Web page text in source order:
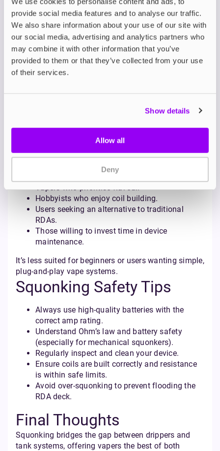
provide social media features and to analyse our traffic.
We also share information about your use of our site with
our social media, advertising and analytics partners who
may combine it with other information that you’ve
provided to them or that they’ve collected from your use
of their services.
Show details
Allow all
Deny
Mechanical Squonk Mods
Simple, unregulated devices offering direct battery
output. Ideal for experienced users who understand
battery safety and Ohm’s law.
Regulated Squonk Mods
temperature control, and safety protections.
Recommended for vapers seeking reliability with the
Who Should Try
Squonking?
Vapers who prioritise flavour.
Hobbyists who enjoy coil building.
Users seeking an alternative to traditional
RDAs.
Those willing to invest time in device
maintenance.
It’s less suited for beginners or users wanting simple,
plug-and-play vape systems.
Squonking Safety Tips
Always use high-quality batteries with the
correct amp rating.
Understand Ohm’s law and battery safety
(especially for mechanical squonkers).
Regularly inspect and clean your device.
Ensure coils are built correctly and resistance
is within safe limits.
Avoid over-squonking to prevent flooding the
RDA deck.
Final Thoughts
Squonking bridges the gap between drippers and
tank systems, offering vapers the best of both